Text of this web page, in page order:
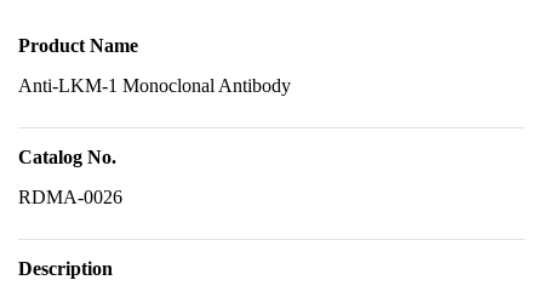
Product Name
Anti-LKM-1 Monoclonal Antibody
Catalog No.
RDMA-0026
Description